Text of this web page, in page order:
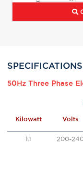
SPECIFICATIONS
50Hz Three Phase
Kilowatt Volts
1.1 200-